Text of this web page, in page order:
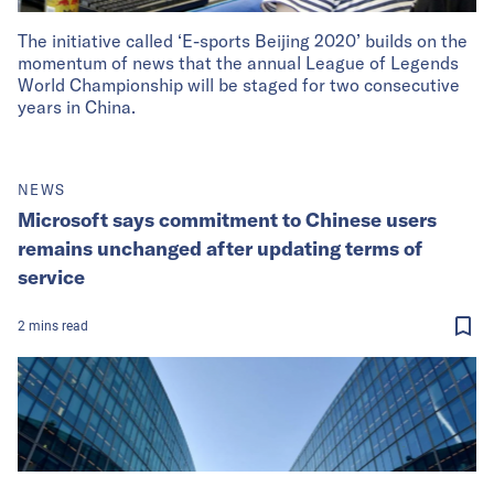
The initiative called ‘E-sports Beijing 2020’ builds on the
momentum of news that the annual League of Legends
World Championship will be staged for two consecutive
years in China.
NEWS
Microsoft says commitment to Chinese users
remains unchanged after updating terms of
service
2 mins read